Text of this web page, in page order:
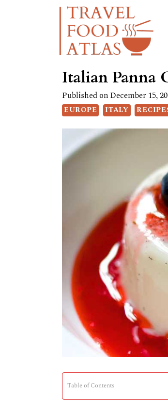
Italian Panna
Published onDecember 15,
EUROPE ITALY
Table of Contents